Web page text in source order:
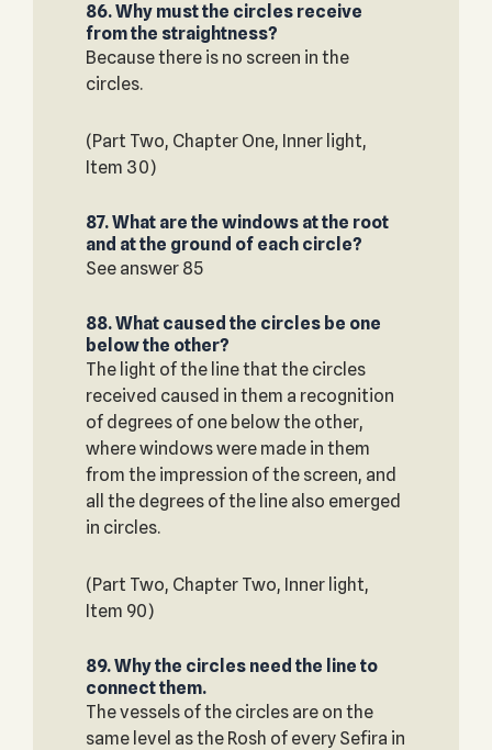
86. Why must the circles receive
from the straightness?
Because there is no screen in the
circles.
(Part Two, Chapter One, Inner light,
Item 30)
87. What are the windows at the root
and at the ground of each circle?
See answer 85
88. What caused the circles be one
below the other?
The light of the line that the circles
received caused in them a recognition
of degrees of one below the other,
where windows were made in them
from the impression of the screen, and
all the degrees of the line also emerged
in circles.
(Part Two, Chapter Two, Inner light,
Item 90)
89. Why the circles need the line to
connect them.
The vessels of the circles are on the
same level as the Rosh of every Sefira in